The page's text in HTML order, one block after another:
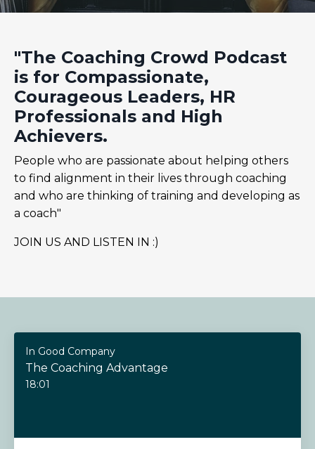
"The Coaching Crowd Podcast
is for Compassionate,
Courageous Leaders, HR
Professionals and High
Achievers.
People who are passionate about helping others
to find alignment in their lives through coaching
and who are thinking of training and developing as
a coach"
JOIN US AND LISTEN IN :)
In Good Company
The Coaching Advantage
18:01